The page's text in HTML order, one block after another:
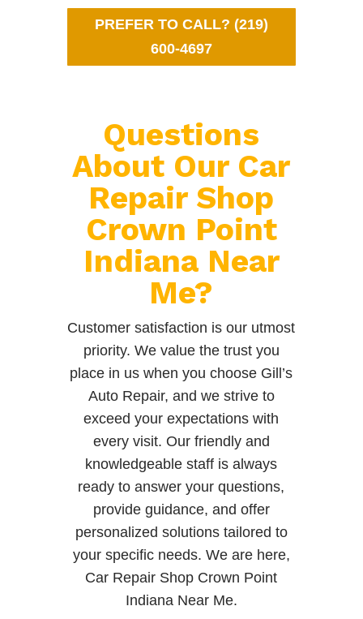
PREFER TO CALL? (219)
600-4697
Questions
About Our Car
Repair Shop
Crown Point
Indiana Near
Me?
Customer satisfaction is our utmost
priority. We value the trust you
place in us when you choose Gill’s
Auto Repair, and we strive to
exceed your expectations with
every visit. Our friendly and
knowledgeable staff is always
ready to answer your questions,
provide guidance, and offer
personalized solutions tailored to
your specific needs. We are here,
Car Repair Shop Crown Point
Indiana Near Me.